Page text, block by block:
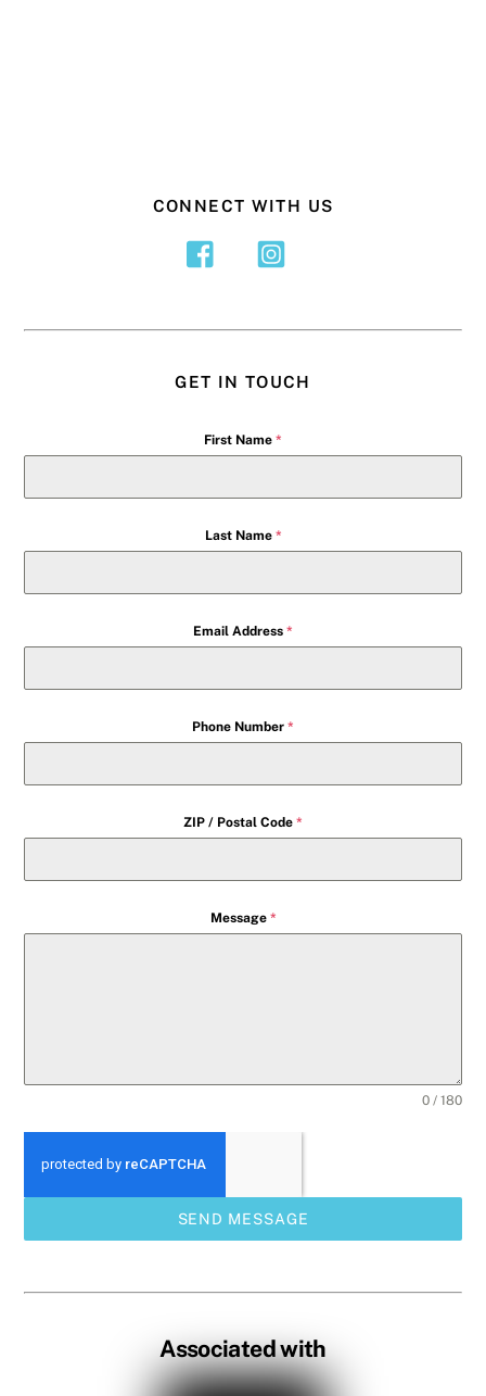
CONNECT WITH US
GET IN TOUCH
First Name *
Last Name *
Email Address *
Phone Number *
ZIP / Postal Code *
Message *
0 / 180
SEND MESSAGE
Associated with